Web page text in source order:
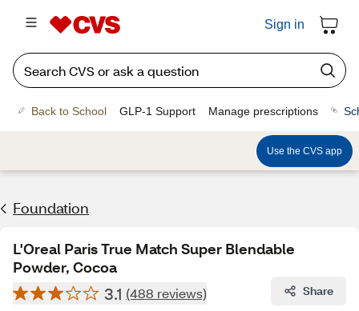
Sign in
Back to School GLP-1 Support Manage prescriptions
Use the CVS app
Foundation
L'Oreal Paris True Match Super Blendable
Powder, Cocoa
3.1 (488 reviews) Share